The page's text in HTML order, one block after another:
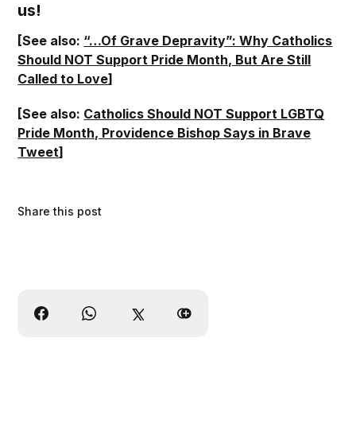
us!
[See also: “…Of Grave Depravity”: Why Catholics
Should NOT Support Pride Month, But Are Still
Called to Love]
[See also: Catholics Should NOT Support LGBTQ
Pride Month, Providence Bishop Says in Brave
Tweet]
Share this post